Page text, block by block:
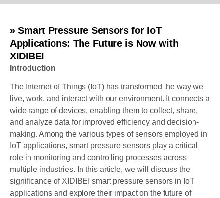
» Smart Pressure Sensors for IoT
Applications: The Future is Now with
XIDIBEI
Introduction
The Internet of Things (IoT) has transformed the way we
live, work, and interact with our environment. It connects a
wide range of devices, enabling them to collect, share,
and analyze data for improved efficiency and decision-
making. Among the various types of sensors employed in
IoT applications, smart pressure sensors play a critical
role in monitoring and controlling processes across
multiple industries. In this article, we will discuss the
significance of XIDIBEI smart pressure sensors in IoT
applications and explore their impact on the future of